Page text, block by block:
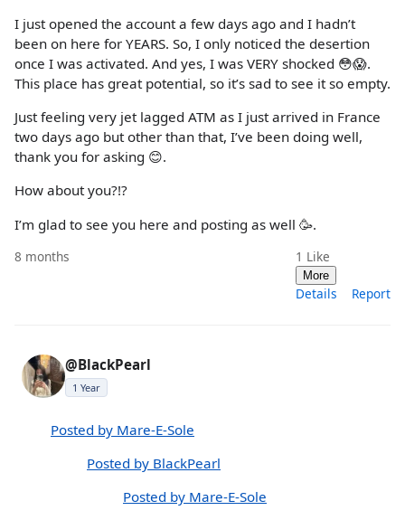
I just opened the account a few days ago and I hadn’t
been on here for YEARS. So, I only noticed the desertion
once I was activated. And yes, I was VERY shocked 😳😱.
This place has great potential, so it’s sad to see it so empty.
Just feeling very jet lagged ATM as I just arrived in France
two days ago but other than that, I’ve been doing well,
thank you for asking 😊.
How about you?!?
I’m glad to see you here and posting as well 🥳.
8 months 1 Like
More
Details Report
@BlackPearl
1 Year
Posted by Mare-E-Sole
Posted by BlackPearl
Posted by Mare-E-Sole